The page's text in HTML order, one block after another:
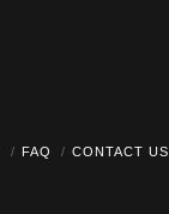
FAQ CONTACT US